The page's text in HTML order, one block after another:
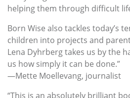
helping them through difficult
Born Wise also tackles today’s
children into projects and
Lena Dyhrberg takes us by the
us how simply it can be done.”
—Mette Moellevang, journalist
“This is an absolutely brilliant